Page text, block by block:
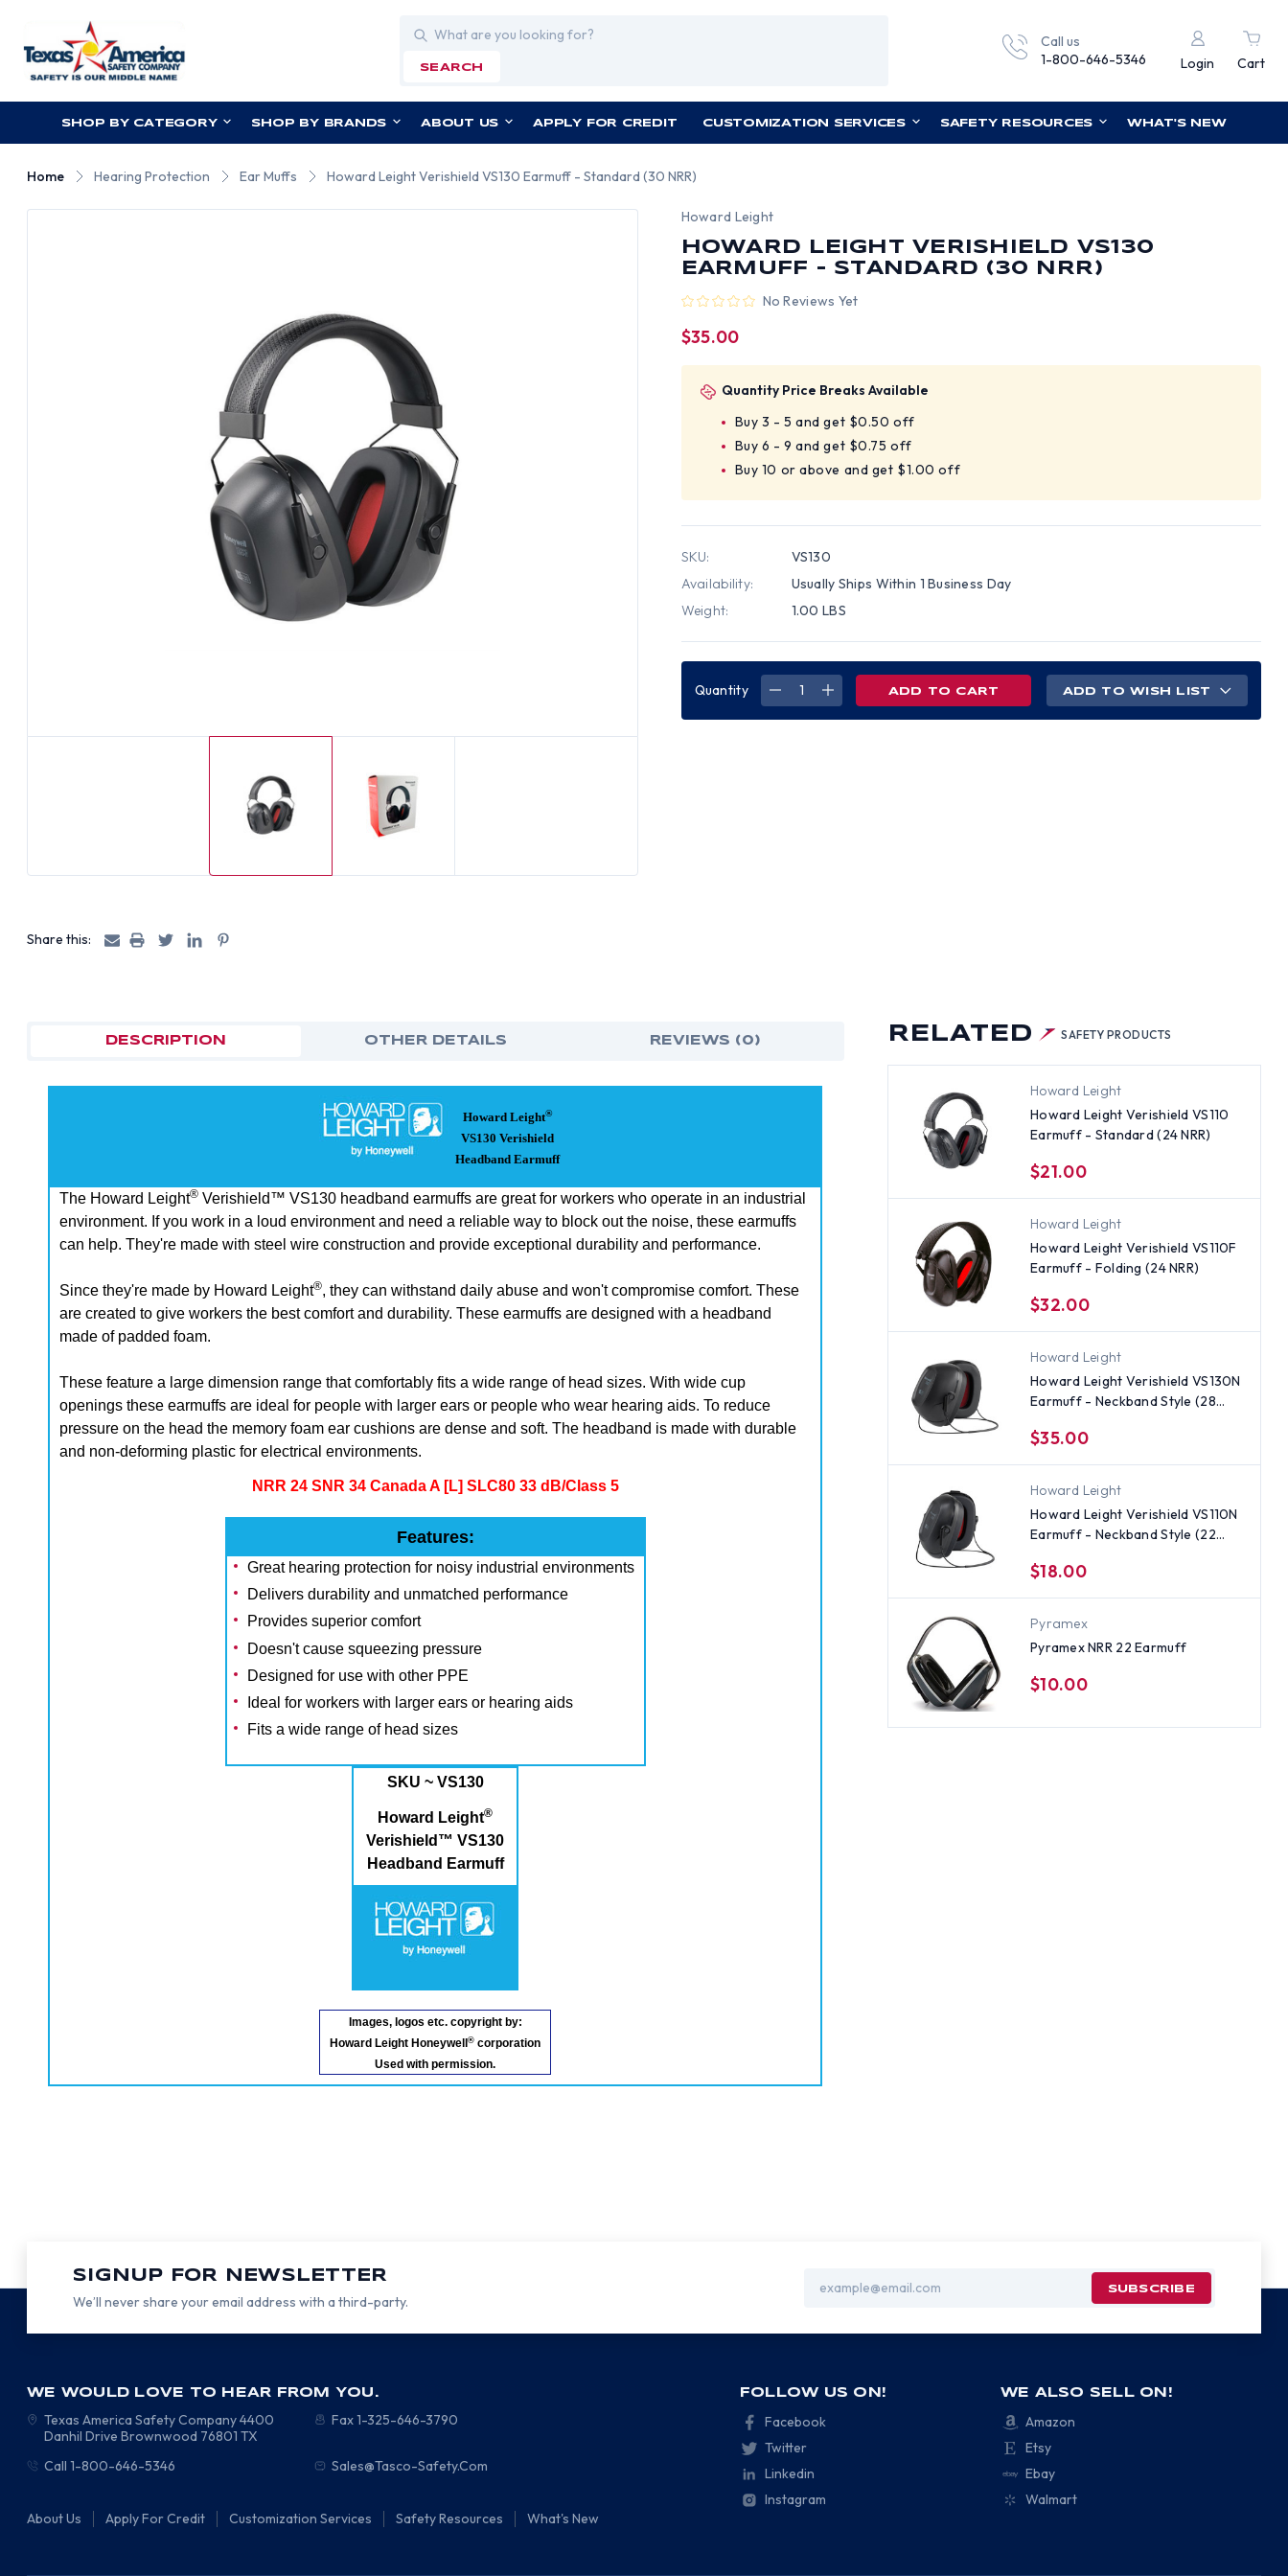
Search
SEARCH
Call us
1-800-646-5346
Login Cart
SHOP BY CATEGORY SHOP BY BRANDS ABOUT US APPLY FOR CREDIT CUSTOMIZATION SERVICES SAFETY RESOURCES WHAT'S NEW
Home Hearing Protection Ear Muffs Howard Leight Verishield VS130 Earmuff - Standard (30 NRR)
Share this:
Howard Leight
HOWARD LEIGHT VERISHIELD VS130
EARMUFF - STANDARD (30 NRR)
No Reviews Yet
$35.00
Quantity Price Breaks Available
Buy 3 - 5 and get $0.50 off
Buy 6 - 9 and get $0.75 off
Buy 10 or above and get $1.00 off
SKU:
VS130
Availability:
Usually Ships Within 1 Business Day
Weight:
1.00 LBS
Quantity
DECREASEINCREASE
ADD TO WISH LIST
RELATED SAFETY PRODUCTS
Howard Leight
Howard Leight Verishield VS110
Earmuff - Standard (24 NRR)
$21.00
Howard Leight
Howard Leight Verishield VS110F
Earmuff - Folding (24 NRR)
$32.00
Howard Leight
Howard Leight Verishield VS130N
Earmuff - Neckband Style (28
$35.00
Howard Leight
Howard Leight Verishield VS110N
Earmuff - Neckband Style (22
$18.00
Pyramex
Pyramex NRR 22 Earmuff
$10.00
DESCRIPTION OTHER DETAILS REVIEWS (0)
Howard Leight®
VS130 Verishield
Headband Earmuff
The Howard Leight® Verishield™ VS130 headband earmuffs are great for workers who operate in an industrial
environment. If you work in a loud environment and need a reliable way to block out the noise, these earmuffs
can help. They're made with steel wire construction and provide exceptional durability and performance.
Since they're made by Howard Leight®, they can withstand daily abuse and won't compromise comfort. These
are created to give workers the best comfort and durability. These earmuffs are designed with a headband
made of padded foam.
These feature a large dimension range that comfortably fits a wide range of head sizes. With wide cup
openings these earmuffs are ideal for people with larger ears or people who wear hearing aids.To reduce
pressure on the head the memory foam ear cushions are dense and soft. The headband is made with durable
and non-deforming plastic for electrical environments.
NRR 24 SNR 34 Canada A [L] SLC80 33 dB/Class 5
Features:
Great hearing protection for noisy industrial environments
Delivers durability and unmatched performance
Provides superior comfort
Doesn't cause squeezing pressure
Designed for use with other PPE
Ideal for workers with larger ears or hearing aids
Fits a wide range of head sizes
SKU ~ VS130
Howard Leight®
Verishield™ VS130
Headband Earmuff
Images, logos etc. copyright by:
Howard Leight Honeywell® corporation
Used with permission.
SIGNUP FOR NEWSLETTER
We’ll never share your email address with a third-party.
Address
WE WOULD LOVE TO HEAR FROM YOU.
Texas America Safety Company4400
Danhil Drive Brownwood 76801 TX
Fax 1-325-646-3790
Call 1-800-646-5346 Sales@Tasco-Safety.Com
About Us Apply For Credit Customization Services Safety Resources What's New
FOLLOW US ON!
Facebook
Twitter
Linkedin
Instagram
WE ALSO SELL ON!
Amazon
Etsy
Ebay
Walmart